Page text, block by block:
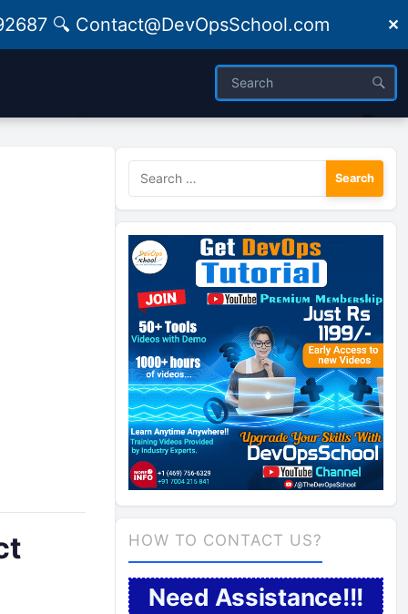
🔍 Contact@DevOpsSchool.com ✕
Search
for:
HOW TO CONTACT US?
Need Assistance!!!